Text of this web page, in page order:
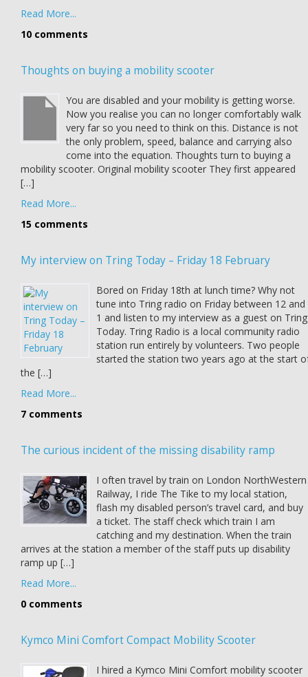
Read More...
10 comments
Thoughts on buying a mobility scooter
You are disabled and your mobility is getting worse.
Now you realise you can no longer comfortably walk
very far so you need to think on this. Distance is not
the only problem, speed, balance and carrying also
come into the equation. Thoughts turn to buying a
mobility scooter. Original mobility scooter They first appeared
[…]
Read More...
15 comments
My interview on Tring Today – Friday 18 February
Bored on Friday 18th at lunch time? Why not
tune into Tring radio on Friday between 12 and
1 and listen to my interview as a guest on Tring
Today. Tring Radio is a local community radio
station run entirely by volunteers. Two people
started the station two years ago at the start
the […]
Read More...
7 comments
The curious incident of the missing disability ramp
I often travel by train on London NorthWestern
Railway, I ride The Tike to my local station,
flash my disabled person’s travel card, and buy
a ticket. The staff check which train I am
catching and my destination. When the train
arrives at the station a member of the staff puts up disability
ramp up […]
Read More...
0 comments
Kymco Mini Comfort Compact Mobility Scooter
I hired a Kymco Mini Comfort mobility scooter